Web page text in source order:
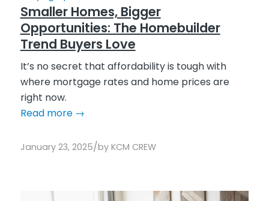
Smaller Homes, Bigger
Opportunities: The Homebuilder
Trend Buyers Love
It’s no secret that affordability is tough with
where mortgage rates and home prices are
right now.
Read more→
January 23, 2025/by KCM CREW